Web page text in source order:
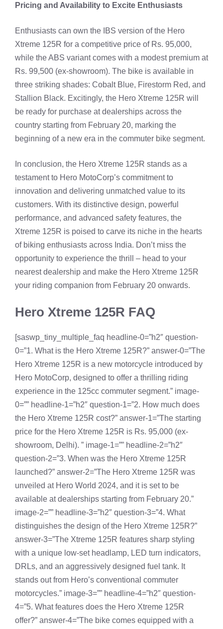
Pricing and Availability to Excite Enthusiasts
Enthusiasts can own the IBS version of the Hero
Xtreme 125R for a competitive price of Rs. 95,000,
while the ABS variant comes with a modest premium at
Rs. 99,500 (ex-showroom). The bike is available in
three striking shades: Cobalt Blue, Firestorm Red, and
Stallion Black. Excitingly, the Hero Xtreme 125R will
be ready for purchase at dealerships across the
country starting from February 20, marking the
beginning of a new era in the commuter bike segment.
In conclusion, the Hero Xtreme 125R stands as a
testament to Hero MotoCorp’s commitment to
innovation and delivering unmatched value to its
customers. With its distinctive design, powerful
performance, and advanced safety features, the
Xtreme 125R is poised to carve its niche in the hearts
of biking enthusiasts across India. Don’t miss the
opportunity to experience the thrill – head to your
nearest dealership and make the Hero Xtreme 125R
your riding companion from February 20 onwards.
Hero Xtreme 125R FAQ
[saswp_tiny_multiple_faq headline-0=”h2″ question-
0=”1. What is the Hero Xtreme 125R?” answer-0=”The
Hero Xtreme 125R is a new motorcycle introduced by
Hero MotoCorp, designed to offer a thrilling riding
experience in the 125cc commuter segment.” image-
0=”” headline-1=”h2″ question-1=”2. How much does
the Hero Xtreme 125R cost?” answer-1=”The starting
price for the Hero Xtreme 125R is Rs. 95,000 (ex-
showroom, Delhi). ” image-1=”” headline-2=”h2″
question-2=”3. When was the Hero Xtreme 125R
launched?” answer-2=”The Hero Xtreme 125R was
unveiled at Hero World 2024, and it is set to be
available at dealerships starting from February 20.”
image-2=”” headline-3=”h2″ question-3=”4. What
distinguishes the design of the Hero Xtreme 125R?”
answer-3=”The Xtreme 125R features sharp styling
with a unique low-set headlamp, LED turn indicators,
DRLs, and an aggressively designed fuel tank. It
stands out from Hero’s conventional commuter
motorcycles.” image-3=”” headline-4=”h2″ question-
4=”5. What features does the Hero Xtreme 125R
offer?” answer-4=”The bike comes equipped with a